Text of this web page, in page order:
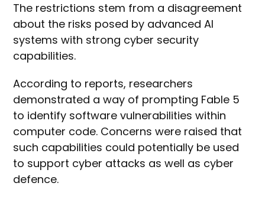
The restrictions stem from a disagreement
about the risks posed by advanced AI
systems with strong cyber security
capabilities.
According to reports, researchers
demonstrated a way of prompting Fable 5
to identify software vulnerabilities within
computer code. Concerns were raised that
such capabilities could potentially be used
to support cyber attacks as well as cyber
defence.